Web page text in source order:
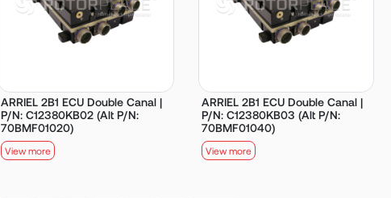
ARRIEL 2B1 ECU Double Canal |
P/N: C12380KB02 (Alt P/N:
70BMF01020)
View more
ARRIEL 2B1 ECU Double Canal |
P/N: C12380KB03 (Alt P/N:
70BMF01040)
View more